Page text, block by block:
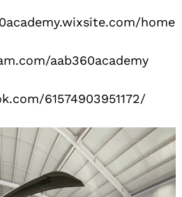
home
aab360academy
61574903951172/